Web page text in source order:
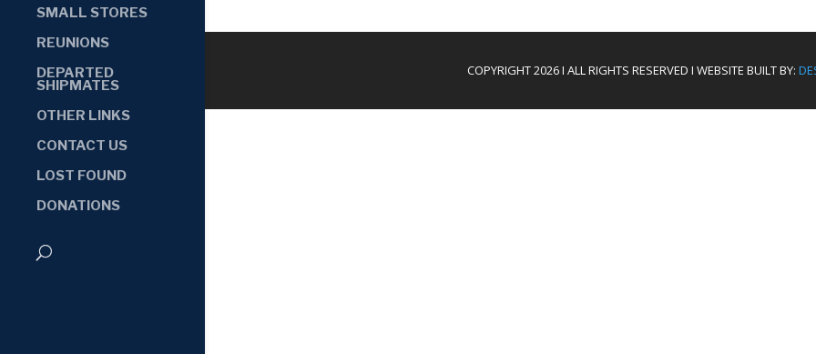
SMALL STORES
REUNIONS
DEPARTED
SHIPMATES
OTHER LINKS
CONTACT US
LOST FOUND
DONATIONS
COPYRIGHT 2026 I ALL RIGHTS RESERVED I WEBSITE BUILT BY: